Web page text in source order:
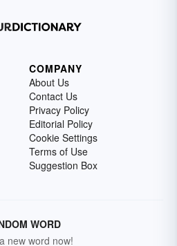
COMPANY
About Us
Contact Us
Privacy Policy
Editorial Policy
Cookie Settings
Terms of Use
Suggestion Box
WORD
new word now!